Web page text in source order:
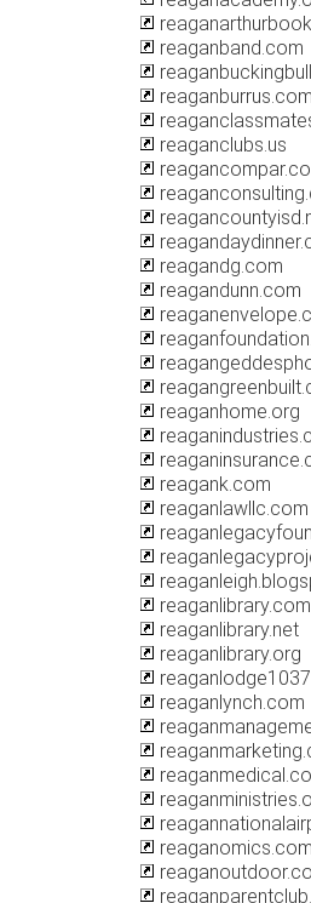
reaganband.com
reaganburrus.com
reaganclubs.us
reagandg.com
reagandunn.com
reaganhome.org
reagank.com
reaganlawllc.com
reaganlibrary.com
reaganlibrary.net
reaganlibrary.org
reaganlynch.com
reaganomics.com